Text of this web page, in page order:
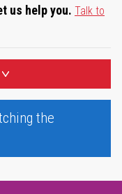
us help you. Talk to
the